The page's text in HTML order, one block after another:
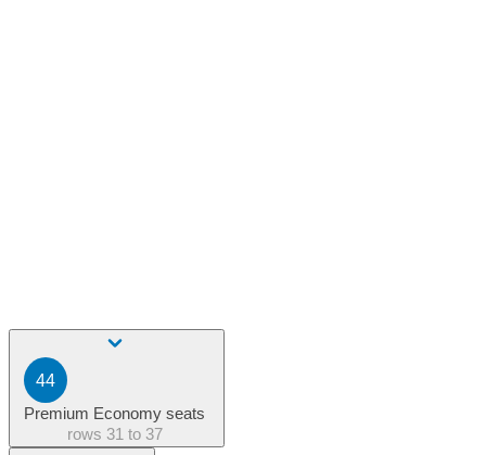
44
Premium Economy seats
rows 31 to 37